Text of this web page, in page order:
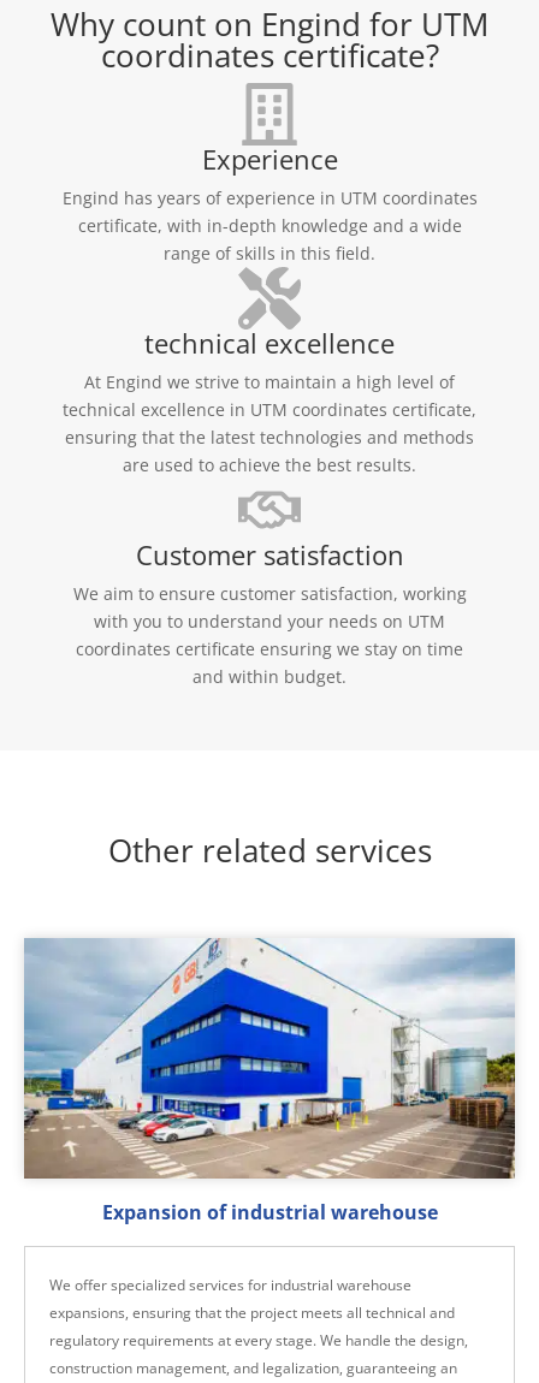
Why count on Engind for UTM
coordinates certificate?
Experience
Engind has years of experience in UTM coordinates
certificate, with in-depth knowledge and a wide
range of skills in this field.
technical excellence
At Engind we strive to maintain a high level of
technical excellence in UTM coordinates certificate,
ensuring that the latest technologies and methods
are used to achieve the best results.
Customer satisfaction
We aim to ensure customer satisfaction, working
with you to understand your needs on UTM
coordinates certificate ensuring we stay on time
and within budget.
Other related services
Expansion of industrial warehouse
We offer specialized services for industrial warehouse
expansions, ensuring that the project meets all technical and
regulatory requirements at every stage. We handle the design,
construction management, and legalization, guaranteeing an